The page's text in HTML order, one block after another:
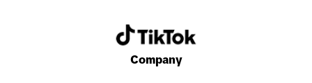
Company